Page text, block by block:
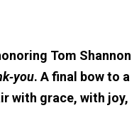
Tom Shannon
. A final bow to a
with grace, with joy,